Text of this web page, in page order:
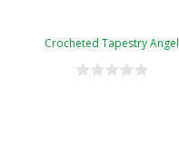
Crocheted Tapestry Angel